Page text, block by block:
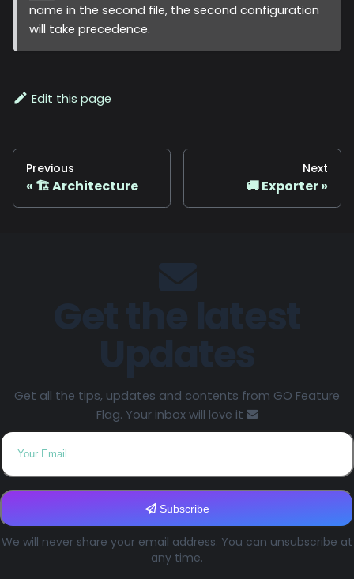
name in the second file, the second configuration
will take precedence.
Edit this page
Previous
🏗️ Architecture
Next
🚚 Exporter
Get all the tips, updates and contents from GO Feature
Flag. Your inbox will love it
Subscribe
We will never share your email address. You can unsubscribe at
any time.